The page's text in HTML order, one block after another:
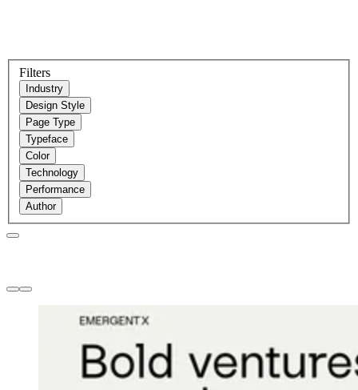
Filters
Industry
Design Style
Page Type
Typeface
Color
Technology
Performance
Author